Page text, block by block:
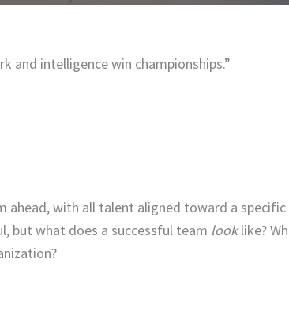
and intelligence win championships.”
ahead, with all talent aligned toward a specific
but what does a successful team looklike?